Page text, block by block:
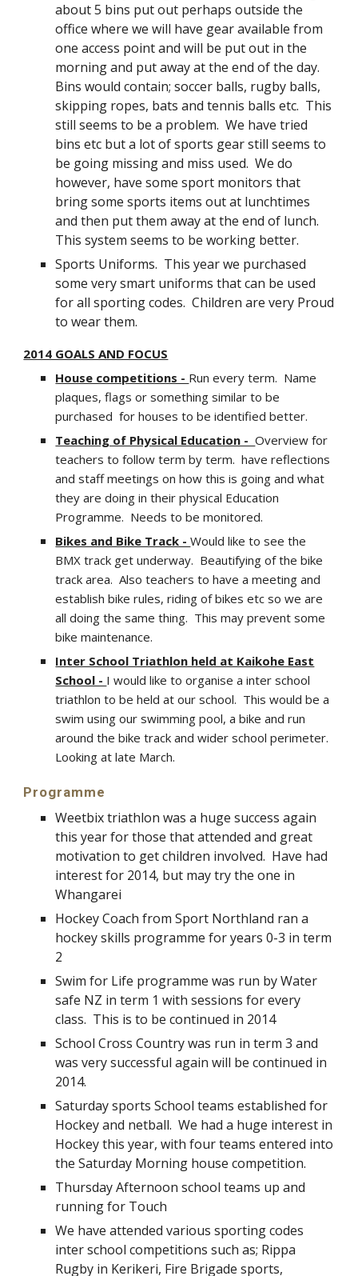
about 5 bins put out perhaps outside the
office where we will have gear available from
one access point and will be put out in the
morning and put away at the end of the day.
Bins would contain; soccer balls, rugby balls,
skipping ropes, bats and tennis balls etc. This
still seems to be a problem. We have tried
bins etc but a lot of sports gear still seems to
be going missing and miss used. We do
however, have some sport monitors that
bring some sports items out at lunchtimes
and then put them away at the end of lunch.
This system seems to be working better.
Sports Uniforms. This year we purchased
some very smart uniforms that can be used
for all sporting codes. Children are very Proud
to wear them.
2014 GOALS AND FOCUS
House competitions - Run every term. Name
plaques, flags or something similar to be
purchased for houses to be identified better.
Teaching of Physical Education -Overview for
teachers to follow term by term. have reflections
and staff meetings on how this is going and what
they are doing in their physical Education
Programme. Needs to be monitored.
Bikes and Bike Track -Would like to see the
BMX track get underway. Beautifying of the bike
track area. Also teachers to have a meeting and
establish bike rules, riding of bikes etc so we are
all doing the same thing. This may prevent some
bike maintenance.
Inter School Triathlon held at Kaikohe East
School - I would like to organise a inter school
triathlon to be held at our school. This would be a
swim using our swimming pool, a bike and run
around the bike track and wider school perimeter.
Looking at late March.
Programme
Weetbix triathlon was a huge success again
this year for those that attended and great
motivation to get children involved. Have had
interest for 2014, but may try the one in
Whangarei
Hockey Coach from Sport Northland ran a
hockey skills programme for years 0-3 in term
2
Swim for Life programme was run by Water
safe NZ in term 1 with sessions for every
class. This is to be continued in 2014
School Cross Country was run in term 3 and
was very successful again will be continued in
2014.
Saturday sports School teams established for
Hockey and netball. We had a huge interest in
Hockey this year, with four teams entered into
the Saturday Morning house competition.
Thursday Afternoon school teams up and
running for Touch
We have attended various sporting codes
inter school competitions such as; Rippa
Rugby in Kerikeri, Fire Brigade sports,